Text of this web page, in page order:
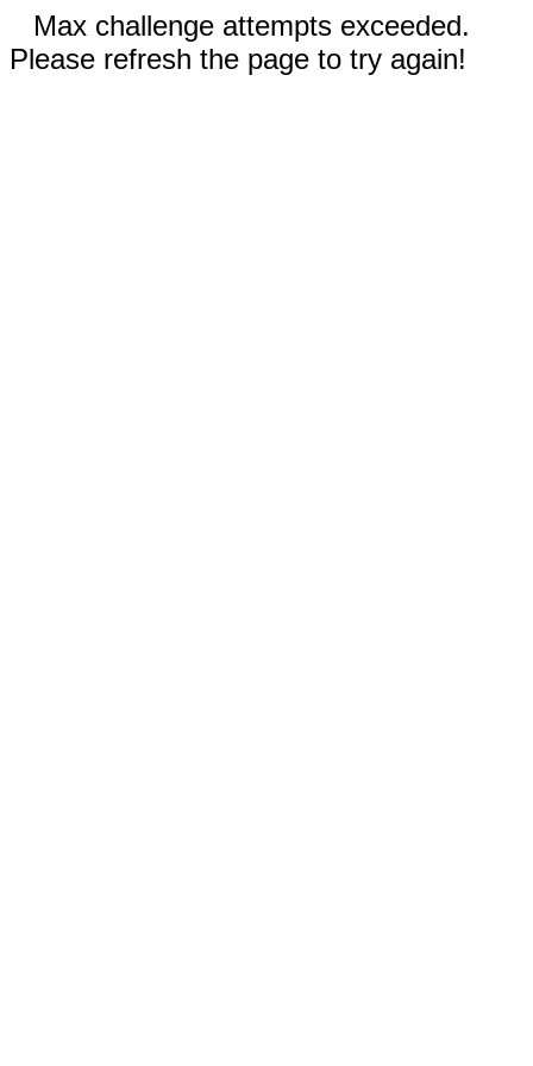
Max challenge attempts exceeded.
Please refresh the page to try again!